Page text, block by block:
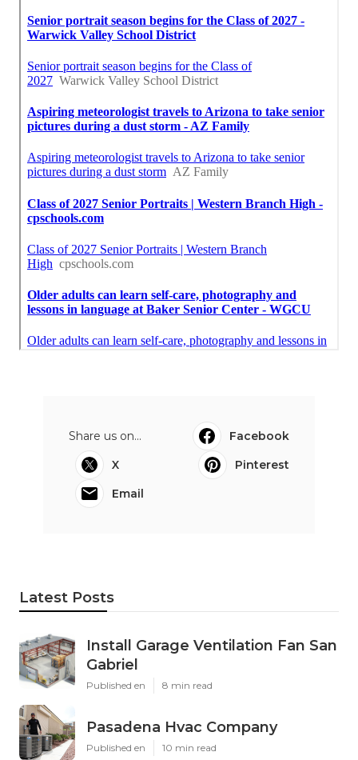
Share us on...
Facebook
X
Pinterest
Email
Latest Posts
Install Garage Ventilation Fan San
Gabriel
Published en 8 min read
Pasadena Hvac Company
Published en 10 min read